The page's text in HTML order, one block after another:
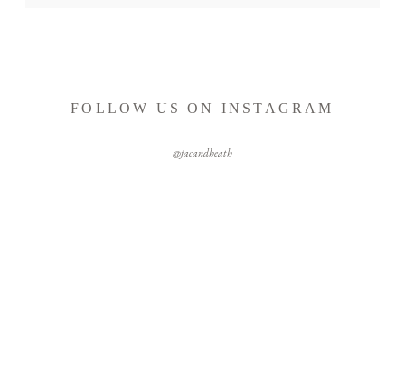
FOLLOW US ON INSTAGRAM
@jacandheath